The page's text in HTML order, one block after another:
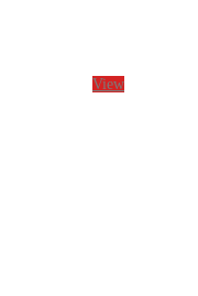
View